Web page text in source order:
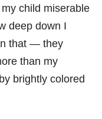
child miserable
deep down I
that — they
than my
brightly colored